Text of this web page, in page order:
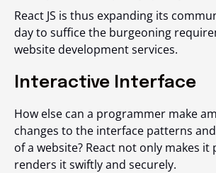
React JS is thus expanding its
day to suffice the burgeoning
website development services.
Interactive Interface
How else can a programmer make
changes to the interface patterns
of a website? React not only makes it
renders it swiftly and securely.